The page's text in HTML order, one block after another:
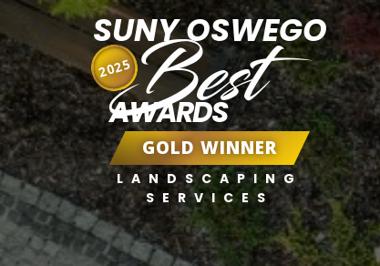
SUNY OSWEGO
Best
AWARDS
GOLD WINNER
LANDSCAPING
SERVICES
2025